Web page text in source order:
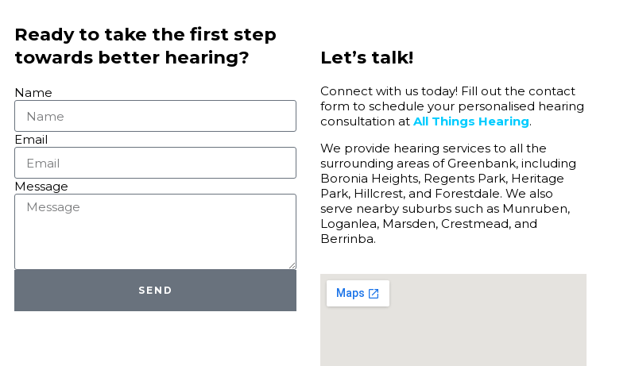
Ready to take the first step
towards better hearing?
Name
Email
Message
SEND
Let’s talk!
Connect with us today! Fill out the contact
form to schedule your personalised hearing
consultation at All Things Hearing.
We provide hearing services to all the
surrounding areas of Greenbank, including
Boronia Heights, Regents Park, Heritage
Park, Hillcrest, and Forestdale. We also
serve nearby suburbs such as Munruben,
Loganlea, Marsden, Crestmead, and
Berrinba.